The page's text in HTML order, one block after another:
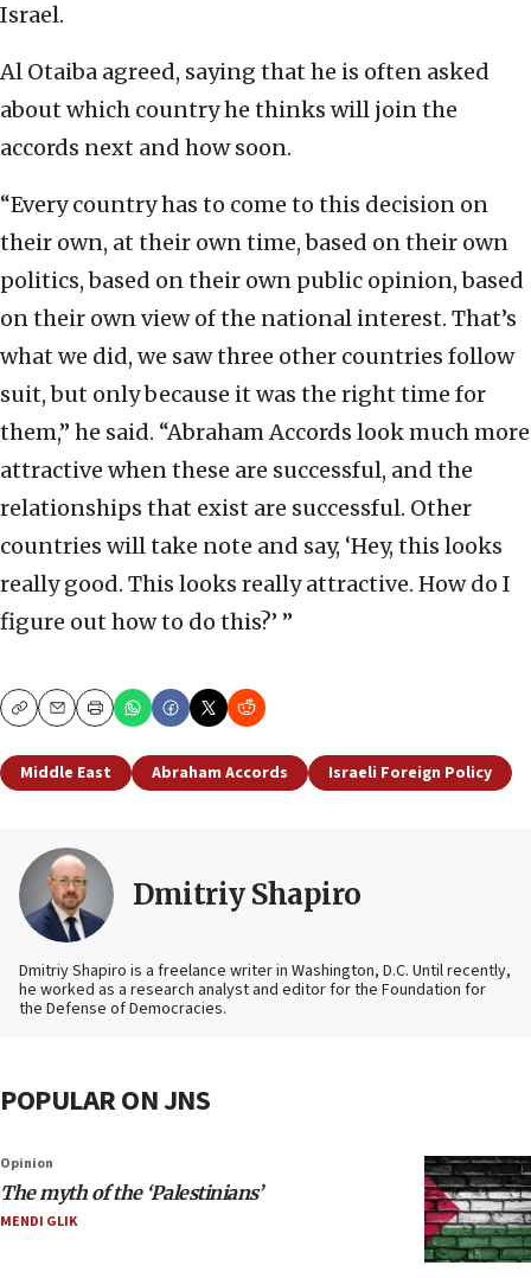
Israel.
Al Otaiba agreed, saying that he is often asked
about which country he thinks will join the
accords next and how soon.
“Every country has to come to this decision on
their own, at their own time, based on their own
politics, based on their own public opinion, based
on their own view of the national interest. That’s
what we did, we saw three other countries follow
suit, but only because it was the right time for
them,” he said. “Abraham Accords look much more
attractive when these are successful, and the
relationships that exist are successful. Other
countries will take note and say, ‘Hey, this looks
really good. This looks really attractive. How do I
figure out how to do this?’ ”
CopyEmailPrint
Middle East Abraham Accords Israeli Foreign Policy
Dmitriy Shapiro
Dmitriy Shapiro is a freelance writer in Washington, D.C. Until recently,
he worked as a research analyst and editorfor the Foundation for
the Defense of Democracies.
POPULAR ON JNS
Opinion
The myth of the ‘Palestinians’
MENDI GLIK